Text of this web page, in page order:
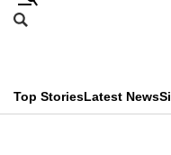
Skip
menu
Search
CNAR
Top StoriesLatest News
This